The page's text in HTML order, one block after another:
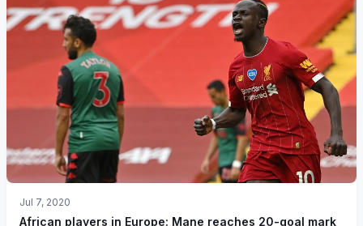
Jul 7, 2020
African players in Europe: Mane reaches 20-goal mark